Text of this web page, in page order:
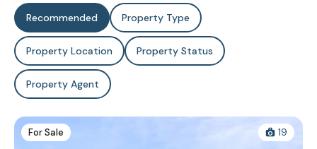
Recommended Property Type
Property Location Property Status
Property Agent
For Sale 19